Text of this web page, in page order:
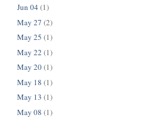
Jun 04 (1)
May 27 (2)
May 25 (1)
May 22 (1)
May 20(1)
May 18 (1)
May 13 (1)
May 08 (1)